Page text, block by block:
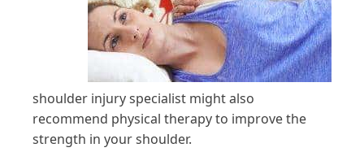
shoulder injury specialist might also
recommend physical therapy to improve the
strength in your shoulder.